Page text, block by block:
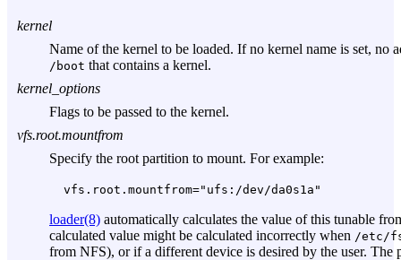
kernel
Name of the kernel to be loaded. If no kernel name is set,
/boot that contains a kernel.
kernel_options
Flags to be passed to the kernel.
vfs.root.mountfrom
Specify the root partition to mount. For example:
vfs.root.mountfrom="ufs:/dev/da0s1a"
loader(8) automatically calculates the value of this tunable
calculated value might be calculated incorrectly when /etc/
from NFS), or if a different device is desired by the user. The